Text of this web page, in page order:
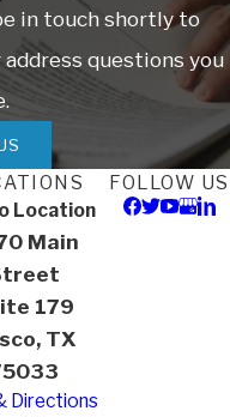
in touch shortly to
questions you
Location
Main
179
TX
Directions
FOLLOW US